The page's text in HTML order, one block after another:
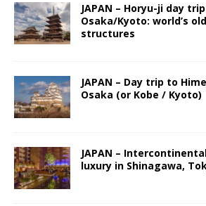
JAPAN – Horyu-ji day
Osaka/Kyoto: world’s
structures
JAPAN – Day trip to
Osaka (or Kobe / Kyoto)
JAPAN –
luxury in Shinagawa,